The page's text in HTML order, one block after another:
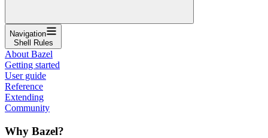
Navigation
Shell Rules
About Bazel
Getting started
User guide
Reference
Extending
Community
Why Bazel?